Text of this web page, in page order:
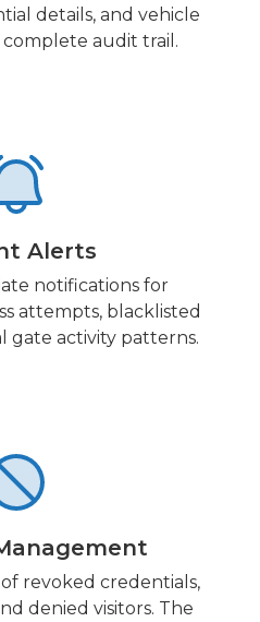
details, and vehicle
audit trail.
Alerts
notifications for
attempts, blacklisted
gate activity patterns.
revoked credentials,
denied visitors. The